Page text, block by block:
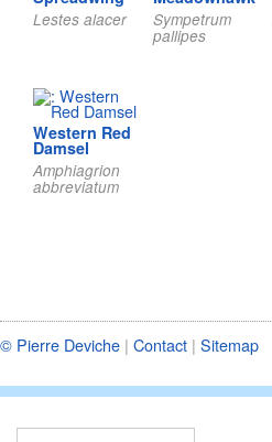
Lestes alacer Sympetrum
pallipes
Western Red
Damsel
Amphiagrion
abbreviatum
© Pierre Deviche | Contact | Sitemap